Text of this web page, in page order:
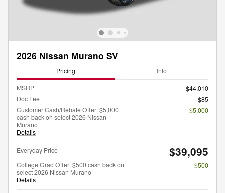
2026 Nissan Murano SV
Pricing Info
MSRP
$44,010
Doc Fee
$85
Customer Cash/Rebate Offer: $5,000
cash back on select 2026 Nissan
Murano
Details
- $5,000
Everyday Price $39,095
College Grad Offer: $500 cash back on
select 2026 Nissan Murano
Details
- $500